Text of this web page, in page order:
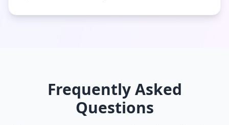
Frequently Asked
Questions